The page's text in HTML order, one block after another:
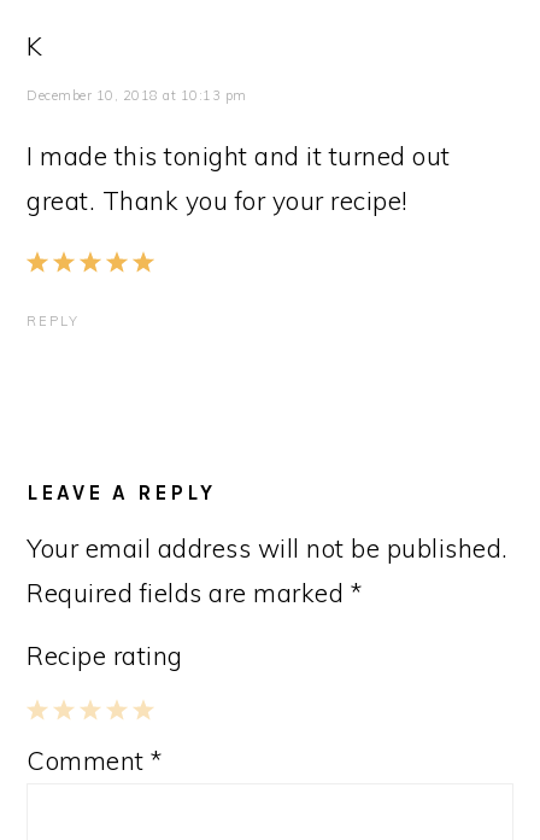
K
December 10, 2018 at 10:13 pm
I made this tonight and it turned out
great. Thank you for your recipe!
REPLY
LEAVE A REPLY
Your email address will not be published.
Required fields are marked *
Recipe rating
5
4
3
2
1
Comment*